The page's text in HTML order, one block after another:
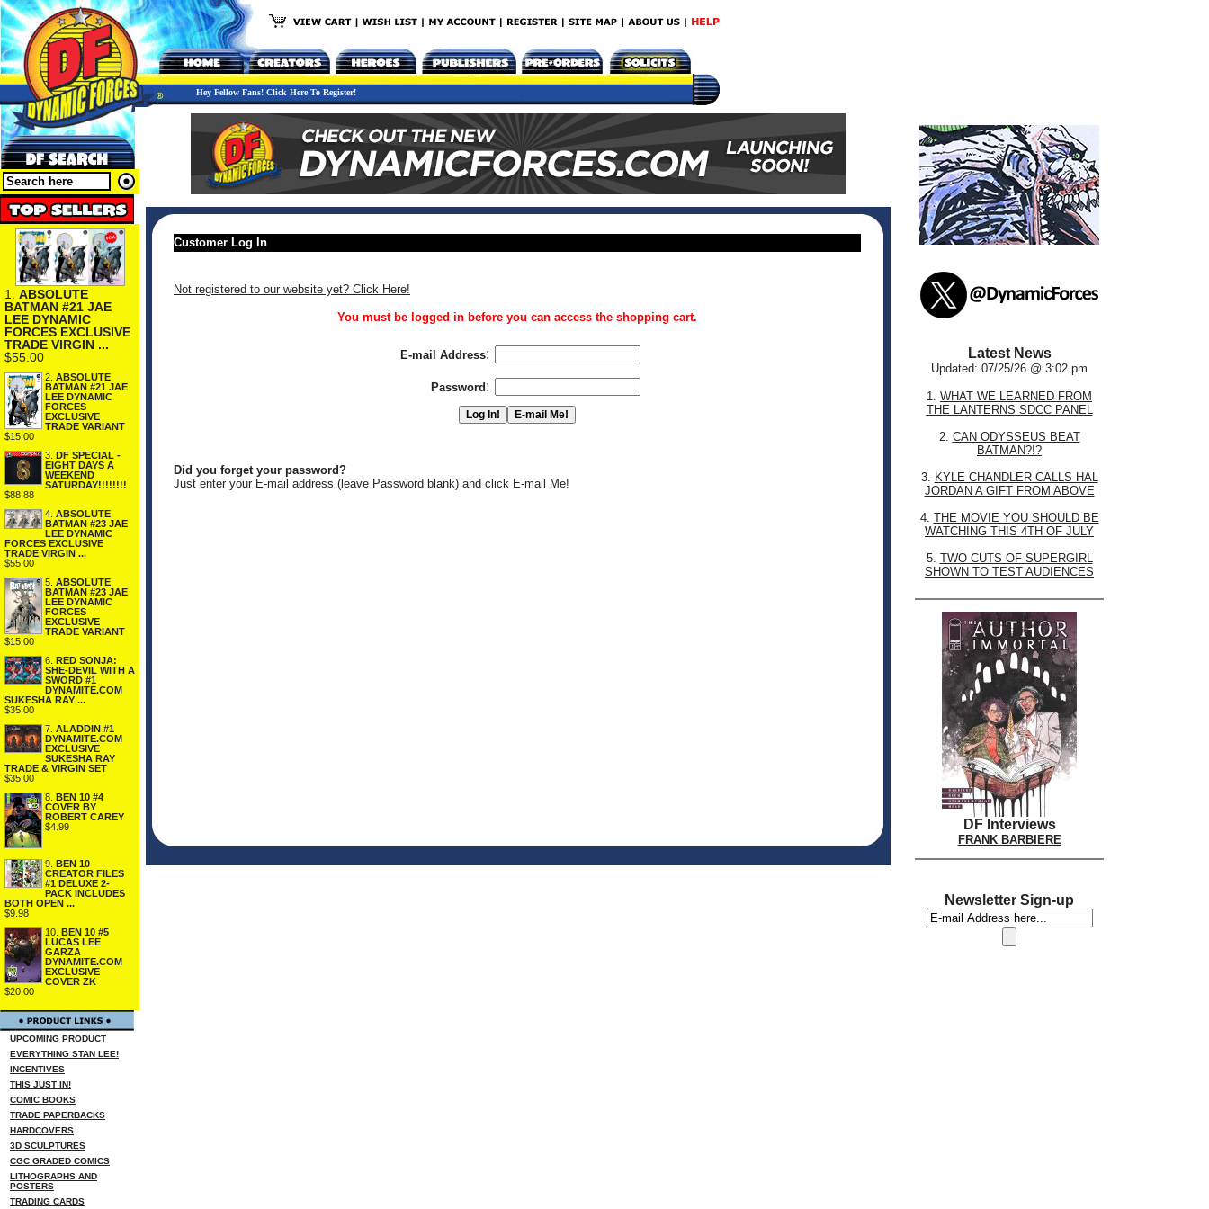
Hey Fellow Fans! Click Here To Register!
1. ABSOLUTE
BATMAN #21 JAE
LEE DYNAMIC
FORCES EXCLUSIVE
TRADE VIRGIN ...
$55.00
2. ABSOLUTE
BATMAN #21 JAE
LEE DYNAMIC
FORCES
EXCLUSIVE
TRADE VARIANT
$15.00
3. DF SPECIAL -
EIGHT DAYS A
WEEKEND
SATURDAY!!!!!!!!
$88.88
4. ABSOLUTE
BATMAN #23 JAE
LEE DYNAMIC
FORCES EXCLUSIVE
TRADE VIRGIN ...
$55.00
5. ABSOLUTE
BATMAN #23 JAE
LEE DYNAMIC
FORCES
EXCLUSIVE
TRADE VARIANT
$15.00
6. RED SONJA:
SHE-DEVIL WITH A
SWORD #1
DYNAMITE.COM
SUKESHA RAY ...
$35.00
7. ALADDIN #1
DYNAMITE.COM
EXCLUSIVE
SUKESHA RAY
TRADE & VIRGIN SET
$35.00
8. BEN 10 #4
COVER BY
ROBERT CAREY
$4.99
9. BEN 10
CREATOR FILES
#1 DELUXE 2-
PACK INCLUDES
BOTH OPEN ...
$9.98
10. BEN 10 #5
LUCAS LEE
GARZA
DYNAMITE.COM
EXCLUSIVE
COVER ZK
$20.00
UPCOMING PRODUCT
EVERYTHING STAN LEE!
INCENTIVES
THIS JUST IN!
COMIC BOOKS
TRADE PAPERBACKS
HARDCOVERS
3D SCULPTURES
CGC GRADED COMICS
LITHOGRAPHS AND
POSTERS
TRADING CARDS
Customer Log In
Not registered to our website yet? Click Here!
You must be logged in before you can access the shopping cart.
E-mail Address:
Password :
Did you forget your password?
Just enter your E-mail address (leave Password blank) and click E-mail Me!
Latest News
Updated: 07/25/26 @ 3:02 pm
1. WHAT WE LEARNED FROM
THE LANTERNS SDCC PANEL
2. CAN ODYSSEUS BEAT
BATMAN?!?
3. KYLE CHANDLER CALLS HAL
JORDAN A GIFT FROM ABOVE
4. THE MOVIE YOU SHOULD BE
WATCHING THIS 4TH OF JULY
5. TWO CUTS OF SUPERGIRL
SHOWN TO TEST AUDIENCES
DF Interviews
FRANK BARBIERE
Newsletter Sign-up